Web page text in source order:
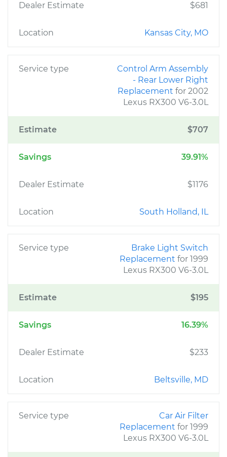
Dealer Estimate $681
Location Kansas City, MO
Service type
Control Arm Assembly
- Rear Lower Right
Replacement for 2002
Lexus RX300 V6-3.0L
Estimate $707
Savings 39.91%
Dealer Estimate $1176
Location South Holland, IL
Service type
Brake Light Switch
Replacement for 1999
Lexus RX300 V6-3.0L
Estimate $195
Savings 16.39%
Dealer Estimate $233
Location Beltsville, MD
Service type
Car Air Filter
Replacement for 1999
Lexus RX300 V6-3.0L